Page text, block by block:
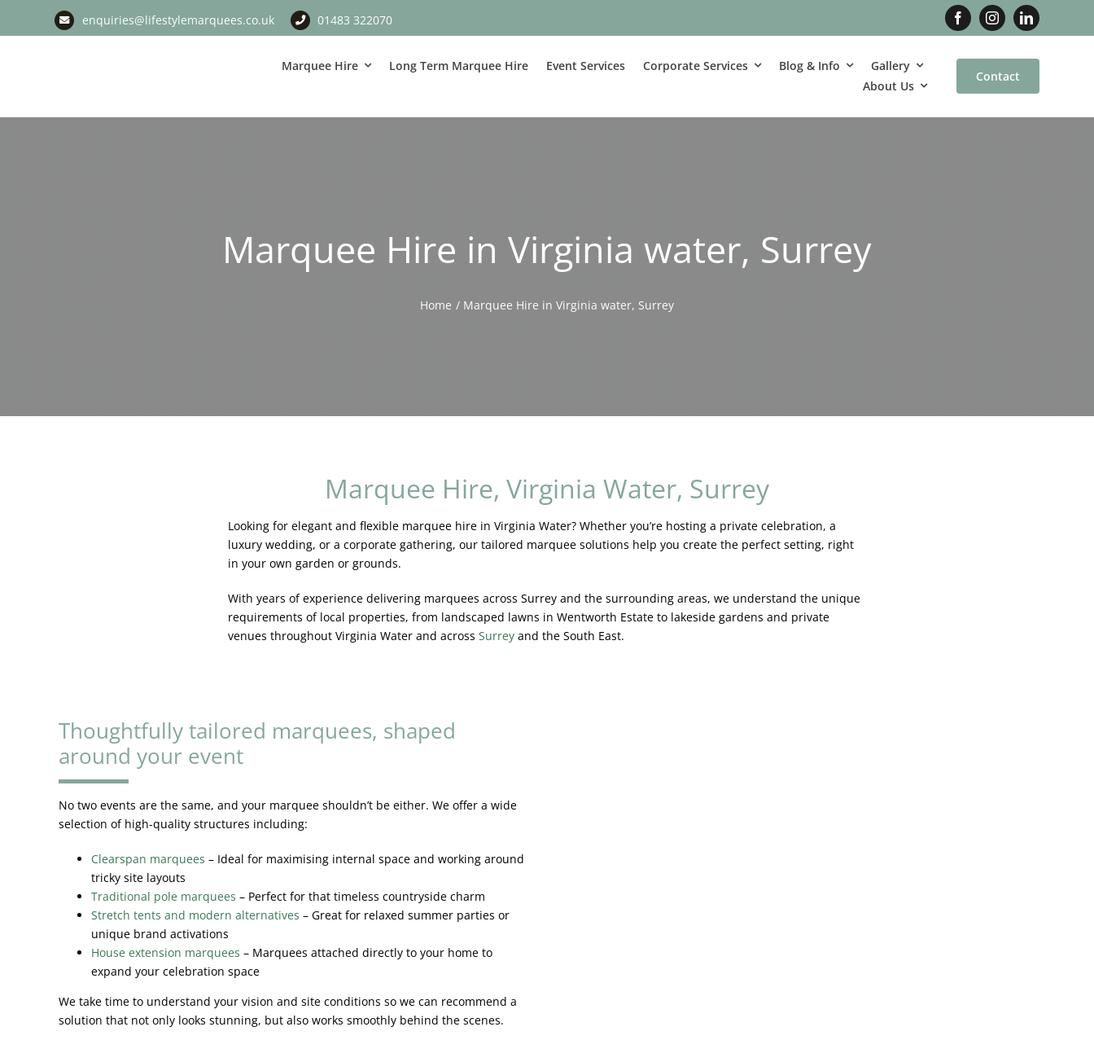
enquiries@lifestylemarquees.co.uk 01483 322070
Marquee Hire Long Term Marquee Hire Event Services Corporate Services Blog & Info
Gallery
About Us
Contact
Marquee Hire in Virginia water, Surrey
Home Marquee Hire in Virginia water, Surrey
Marquee Hire, Virginia Water, Surrey
Looking for elegant and flexible marquee hire in Virginia Water? Whether you’re hosting a private celebration, a
luxury wedding, or a corporate gathering, our tailored marquee solutions help you create the perfect setting, right
in your own garden or grounds.
With years of experience delivering marquees across Surrey and the surrounding areas, we understand the unique
requirements of local properties, from landscaped lawns in Wentworth Estate to lakeside gardens and private
venues throughout Virginia Water and across Surreyand the South East.
Thoughtfully tailored marquees, shaped
around your event
No two events are the same, and your marquee shouldn’t be either. We offer a wide
selection of high-quality structures including:
Clearspan marquees – Ideal for maximising internal space and working around
tricky site layouts
Traditional pole marquees – Perfect for that timeless countryside charm
Stretch tents and modern alternatives – Great for relaxed summer parties or
unique brand activations
House extension marquees – Marquees attached directly to your home to
expand your celebration space
We take time to understand your vision and site conditions so we can recommend a
solution that not only looks stunning, but also works smoothly behind the scenes.